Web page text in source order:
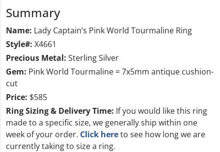
Summary
Name: Lady Captain’s Pink World Tourmaline Ring
Style#: X4661
Precious Metal: Sterling Silver
Gem: Pink World Tourmaline = 7x5mm antique cushion-
cut
Price: $585
Ring Sizing & DeliveryTime: If you would like this ring
made to a specific size, we generally ship within one
week of your order. Click hereto see how long we are
currently taking to size a ring.